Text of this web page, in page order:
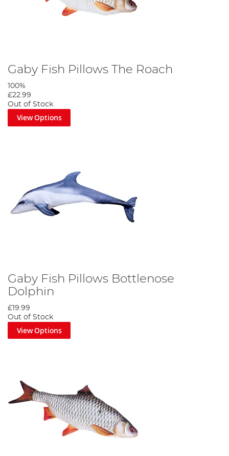
Gaby Fish Pillows The Roach
100%
£22.99
Out of Stock
View Options
Gaby Fish Pillows Bottlenose
Dolphin
£19.99
Out of Stock
View Options